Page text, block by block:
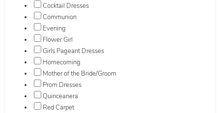
Cocktail Dresses
Communion
Evening
Flower Girl
Girls Pageant Dresses
Homecoming
Mother of the Bride/Groom
Prom Dresses
Quinceanera
Red Carpet